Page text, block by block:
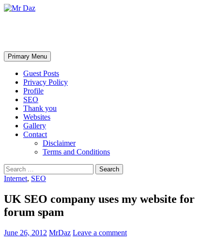
Search
Primary Menu Skip
to
content
Guest Posts
Privacy Policy
Profile
SEO
Thank you
Websites
Gallery
Contact
Disclaimer
Terms and Conditions
Search
for:
Internet, SEO
UK SEO company uses my website for
forum spam
June 26, 2012 MrDaz Leave a comment